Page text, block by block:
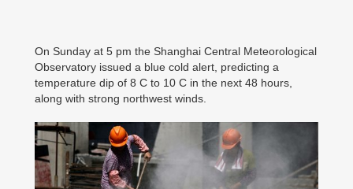
On Sunday at 5 pm the Shanghai Central Meteorological
Observatory issued a blue cold alert, predicting a
temperature dip of 8 C to 10 C in the next 48 hours,
along with strong northwest winds.